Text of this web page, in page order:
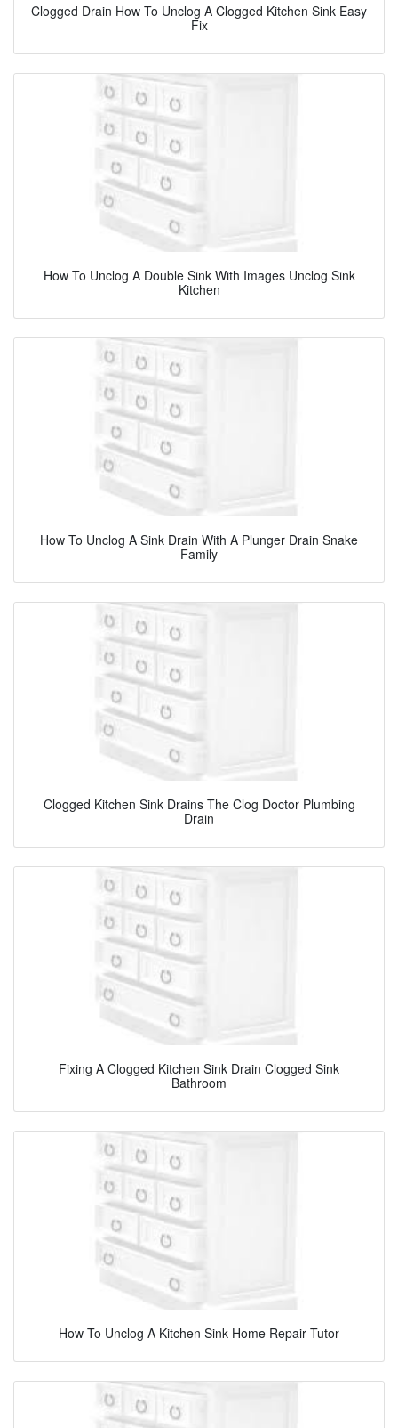
Clogged Drain How To Unclog A Clogged Kitchen Sink Easy
Fix
How To Unclog A Double Sink With Images Unclog Sink
Kitchen
How To Unclog A Sink Drain With A Plunger Drain Snake
Family
Clogged Kitchen Sink Drains The Clog Doctor Plumbing
Drain
Fixing A Clogged Kitchen Sink Drain Clogged Sink
Bathroom
How To Unclog A Kitchen Sink Home Repair Tutor